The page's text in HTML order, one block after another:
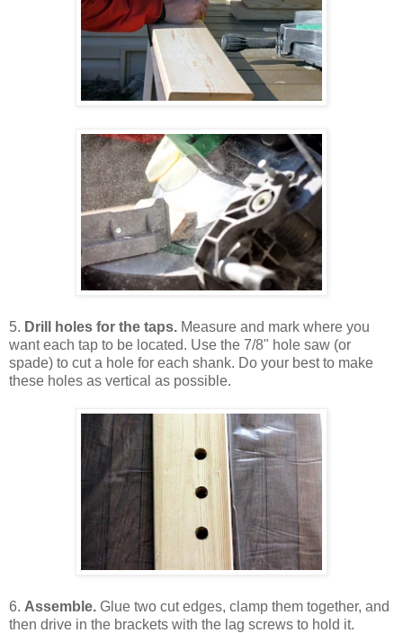
5. Drill holes for the taps. Measure and mark where you
want each tap to be located. Use the 7/8" hole saw (or
spade) to cut a hole for each shank. Do your best to make
these holes as vertical as possible.
6. Assemble. Glue two cut edges, clamp them together, and
then drive in the brackets with the lag screws to hold it.